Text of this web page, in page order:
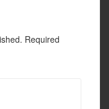
Required